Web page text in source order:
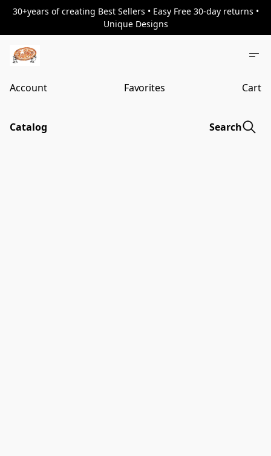
30+years of creating Best Sellers • Easy Free 30-day returns •
Unique Designs
Account Favorites Cart
Catalog Search